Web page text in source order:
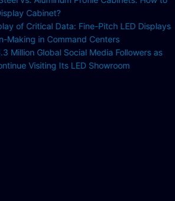
Cabinet?
of Critical Data: Fine-Pitch LED Displays
Making in Command Centers
Million Global Social Media Followers as
Visiting Its LED Showroom